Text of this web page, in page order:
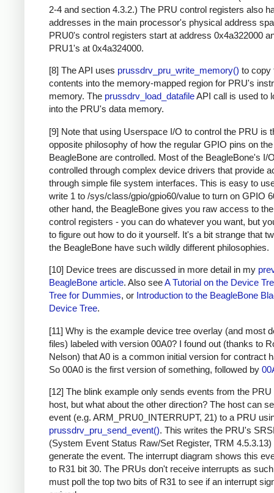
2-4 and section 4.3.2.) The PRU control registers also
addresses in the main processor's physical address
PRU0's control registers start at address 0x4a322000
PRU1's at 0x4a324000.
[8] The API uses prussdrv_pru_write_memory() to copy
contents into the memory-mapped region for PRU's
memory. The prussdrv_load_datafileAPI call is used to
into the PRU's data memory.
[9] Note that using Userspace I/O to control the PRU is
opposite philosophy of how the regular GPIO pins on the
BeagleBone are controlled. Most of the BeagleBone's I/
controlled through complex device drivers that provide
through simple file system interfaces. This is easy to
write 1 to /sys/class/gpio/gpio60/value to turn on GPIO
other hand, the BeagleBone gives you raw access to
control registers - you can do whatever you want, but
to figure out how to do it yourself. It's a bit strange that
the BeagleBone have such wildly different philosophies.
[10] Device trees are discussed in more detail in my
BeagleBone article. Also seeA Tutorial on the Device
Tree for Dummies, or Introduction to the BeagleBone
Device Tree.
[11] Why is the example device tree overlay (and most
files) labeled with version 00A0? I found out (thanks to
Nelson) that A0 is a common initial version for contract
So 00A0 is the first version of something, followed by
[12] The blink example only sends events from the PRU
host, but what about the other direction? The host can
event (e.g. ARM_PRU0_INTERRUPT, 21) to a PRU
prussdrv_pru_send_event(). This writes the PRU's
(System Event Status Raw/Set Register, TRM 4.5.3.13)
generate the event. The interrupt diagram shows this
to R31 bit 30. The PRUs don't receive interrupts as
must poll the top two bits of R31 to see if an interrupt